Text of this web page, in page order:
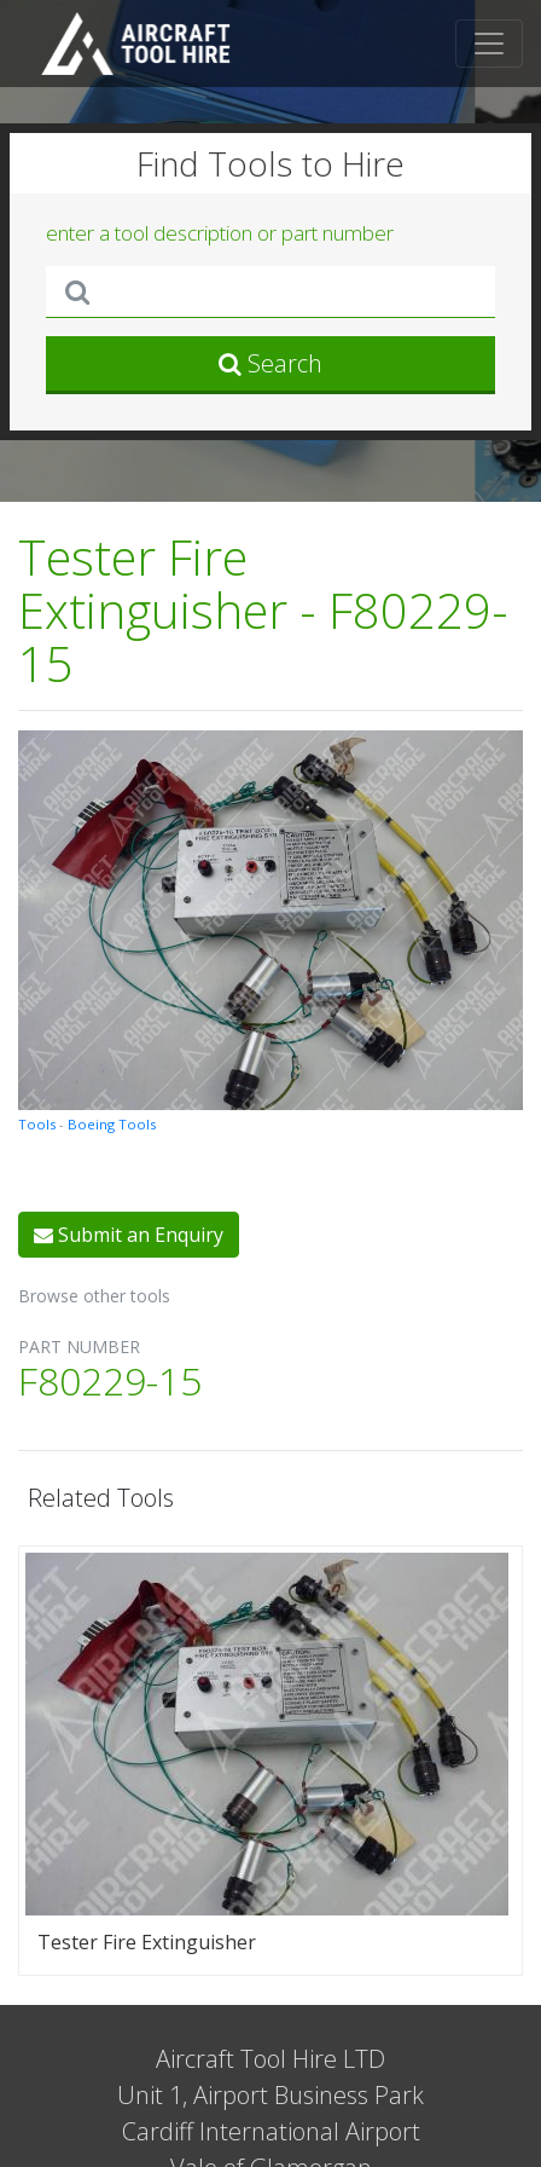
Find Tools to Hire
enter a tool description or part number
Search
Tester Fire
Extinguisher - F80229-
15
Tools - Boeing Tools
Submit an Enquiry
Browse other tools
PART NUMBER
F80229-15
Related Tools
Tester Fire Extinguisher
Aircraft Tool Hire LTD
Unit 1, Airport Business Park
Cardiff International Airport